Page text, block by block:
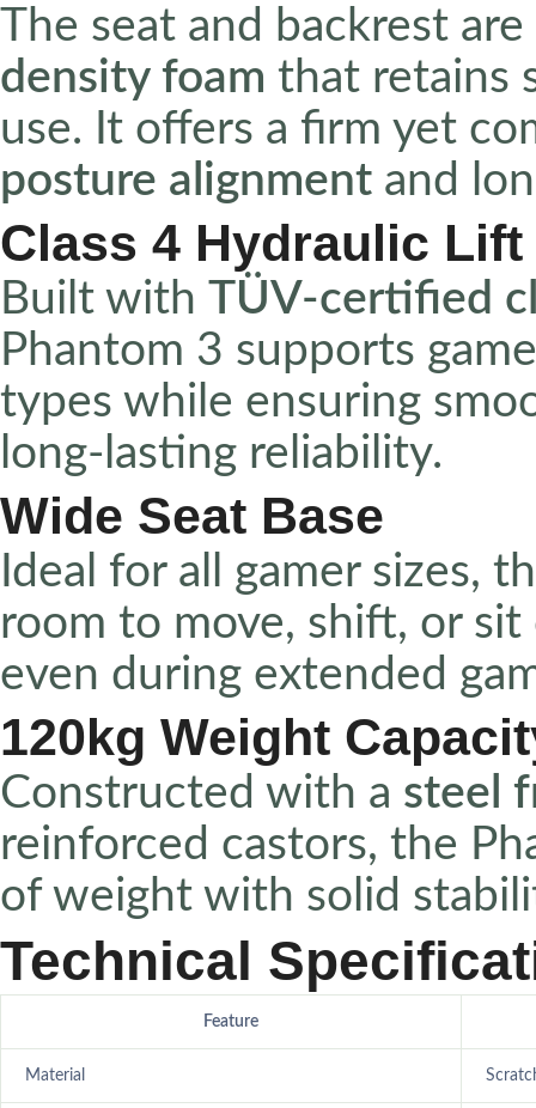
The seat and backrest
density foam that retains
use. It offers a firm yet
posture alignment and
Class 4 Hydraulic Lift
Built with TÜV-certified
Phantom 3 supports
types while ensuring
long-lasting reliability.
Wide Seat Base
Ideal for all gamer sizes,
room to move, shift, or
even during extended
120kg Weight
Constructed with a steel
reinforced castors, the
of weight with solid
Technical
Feature
Material